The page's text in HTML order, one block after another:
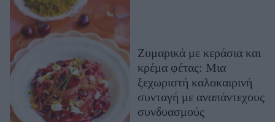
Ζυμαρικά με κεράσια και
κρέμα φέτας: Μια
ξεχωριστή καλοκαιρινή
συνταγή με αναπάντεχους
συνδυασμούς